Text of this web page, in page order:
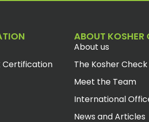
Certification
ABOUT KOSHER
About us
The Kosher
Meet the Team
International
News and Articles